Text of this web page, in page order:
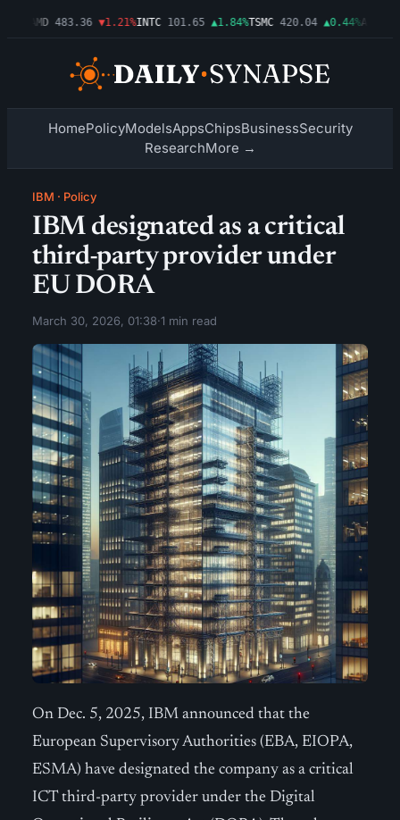
AMD 483.36 ▼1.21%INTC 101.65 ▲1.84%TSMC 420.04 ▲0.44%AMZN
HomePolicyModelsAppsChipsBusinessSecurity
ResearchMore →
IBM · Policy
IBM designated as a critical
third-party provider under
EU DORA
March 30, 2026, 01:38·1 min read
On Dec. 5, 2025, IBM announced that the
European Supervisory Authorities (EBA, EIOPA,
ESMA) have designated the company as a critical
ICT third-party provider under the Digital